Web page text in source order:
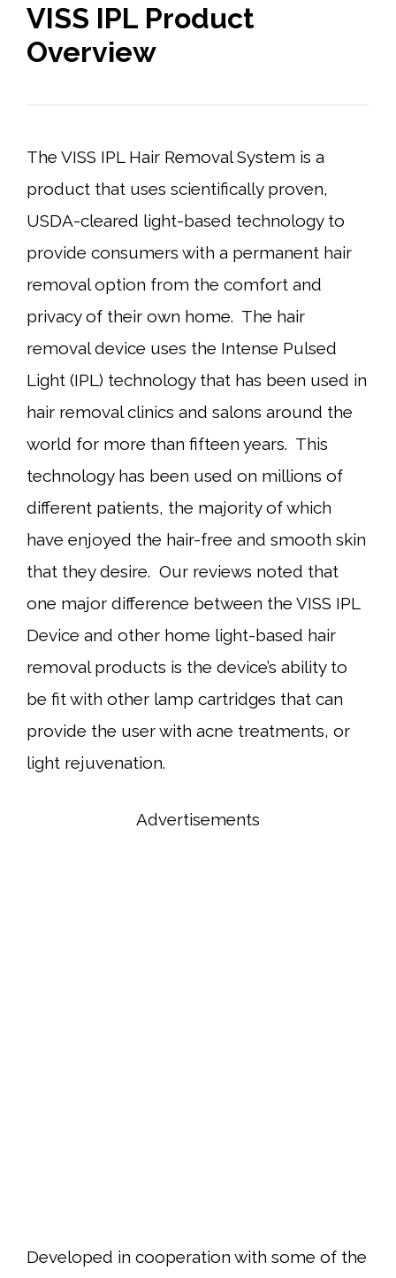
VISS IPL Product
Overview
The VISS IPL Hair Removal System is a
product that uses scientifically proven,
USDA-cleared light-based technology to
provide consumers with a permanent hair
removal option from the comfort and
privacy of their own home. The hair
removal device uses the Intense Pulsed
Light (IPL) technology that has been used in
hair removal clinics and salons around the
world for more than fifteen years. This
technology has been used on millions of
different patients, the majority of which
have enjoyed the hair-free and smooth skin
that they desire. Our reviews noted that
one major difference between the VISS IPL
Device and other home light-based hair
removal products is the device’s ability to
be fit with other lamp cartridges that can
provide the user with acne treatments, or
light rejuvenation.
Advertisements
Developed in cooperation with some of the